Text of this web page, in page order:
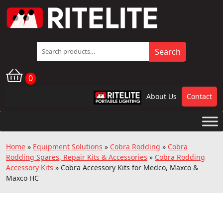
Search
for:
Search
0
RPL About Us Contact
Home » Equipment Solutions » Cobra Rodding » Cobra
Rodding Spares, Repair Kits & Accessories » Cobra Rodding
Accessory Kits » Cobra Accessory Kits for Medco, Maxco &
Maxco HC